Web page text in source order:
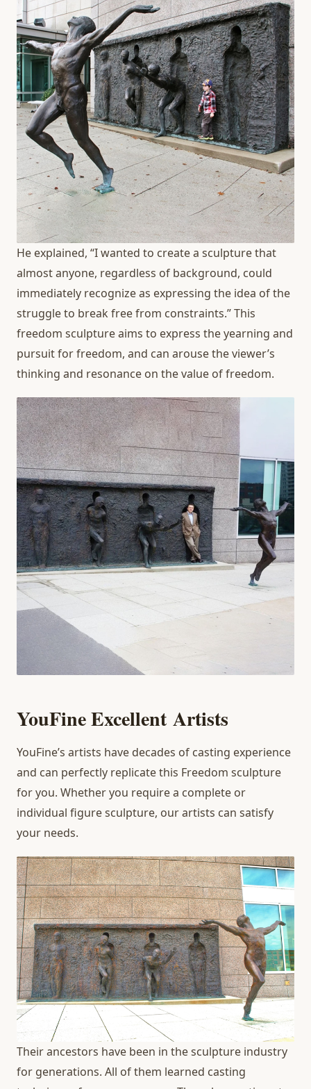
He explained, “I wanted to create a sculpture that
almost anyone, regardless of background, could
immediately recognize as expressing the idea of the
struggle to break free from constraints.” This
freedom sculpture aims to express the yearning and
pursuit for freedom, and can arouse the viewer’s
thinking and resonance on the value of freedom.
YouFine Excellent Artists
YouFine’s artists have decades of casting experience
and can perfectly replicate this Freedom sculpture
for you. Whether you require a complete or
individual figure sculpture, our artists can satisfy
your needs.
Their ancestors have been in the sculpture industry
for generations. All of them learned casting